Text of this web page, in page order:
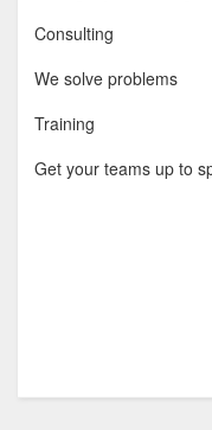
Consulting
We solve problems
Training
Get your teams up to